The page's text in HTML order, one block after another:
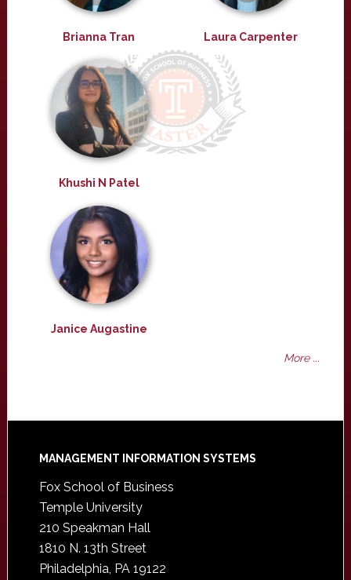
Brianna Tran Laura Carpenter
Khushi N Patel
Janice Augastine
More ...
Footer
MANAGEMENT INFORMATION SYSTEMS
Fox School of Business
Temple University
210 Speakman Hall
1810 N. 13th Street
Philadelphia, PA 19122